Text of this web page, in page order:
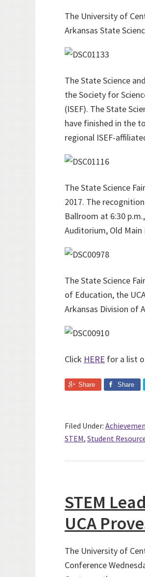
The University of
Arkansas State
The State Science
the Society for
(ISEF). The State
have finished in the
regional ISEF-
The State Science
2017. The
Ballroom at 6:30
Auditorium, Old Main
The State Science
of Education, the
Arkansas Division of
Click HERE for a list
Share Share
Filed Under:
STEM, Student
STEM
UCA
The University of
Conference